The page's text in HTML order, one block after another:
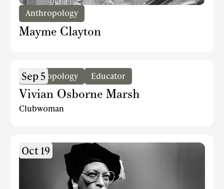
Anthropology
Mayme Clayton
Sep 5
Anthropology Educator
Vivian Osborne Marsh
Clubwoman
Oct 19